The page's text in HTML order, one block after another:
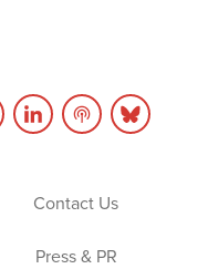
Contact Us
Press & PR